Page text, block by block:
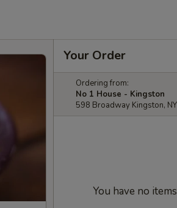
Your Order
Ordering from:
No 1 House - Kingston
598 Broadway Kingston,
You have no